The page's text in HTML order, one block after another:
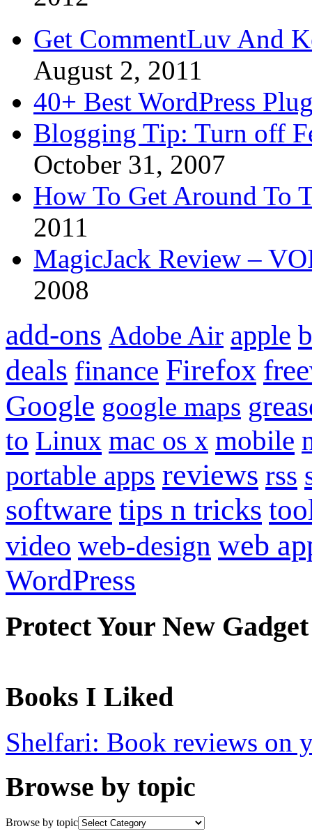
Get CommentLuv And
August 2, 2011
40+ Best WordPress
Blogging Tip: Turn off
October 31, 2007
How To Get Around To
2011
MagicJack Review –
2008
add-ons Adobe Air apple
deals finance Firefox
Google google maps
to Linux mac os x mobile
portable apps reviews rss
software tips n tricks
video web-design web
WordPress
Protect Your New Gadget
Books I Liked
Shelfari: Book reviews on
Browse by topic
Browse by topic